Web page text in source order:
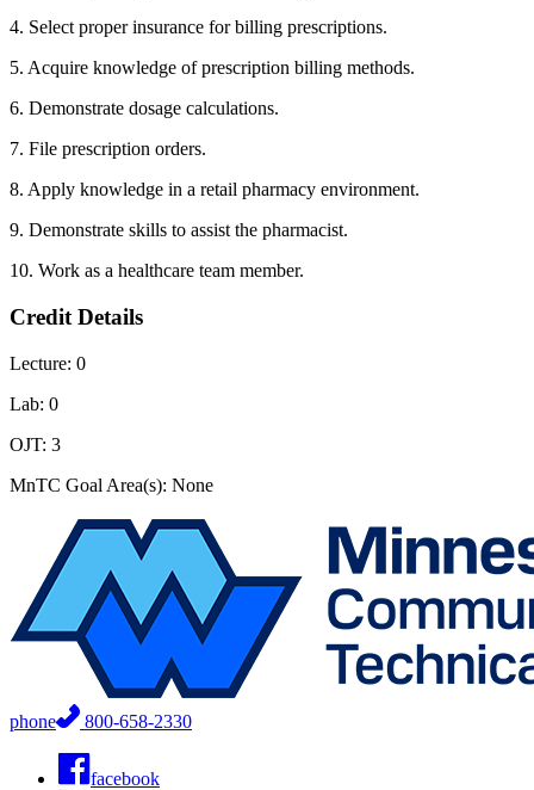
4. Select proper insurance for billing prescriptions.
5. Acquire knowledge of prescription billing methods.
6. Demonstrate dosage calculations.
7. File prescription orders.
8. Apply knowledge in a retail pharmacy environment.
9. Demonstrate skills to assist the pharmacist.
10. Work as a healthcare team member.
Credit Details
Lecture: 0
Lab: 0
OJT: 3
MnTC Goal Area(s): None
phone 800-658-2330
facebook